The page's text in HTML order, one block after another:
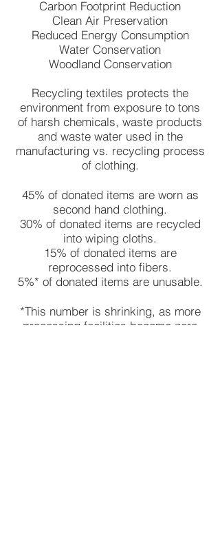
Carbon Footprint Reduction
Clean Air Preservation
Reduced Energy Consumption
Water Conservation
Woodland Conservation
Recycling textiles protects the
environment from exposure to tons
of harsh chemicals, waste products
and waste water used in the
manufacturing vs. recycling process
of clothing.
45% of donated items are worn as
second hand clothing.
30% of donated items are recycled
into wiping cloths.
15% of donated items are
reprocessed into fibers.
5%* of donated items are unusable.
*This number is shrinking, as more
processing facilities become zero